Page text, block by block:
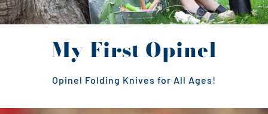
My First Opinel
Opinel Folding Knives for All Ages!